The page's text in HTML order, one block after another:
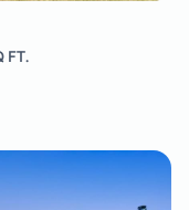
FT.